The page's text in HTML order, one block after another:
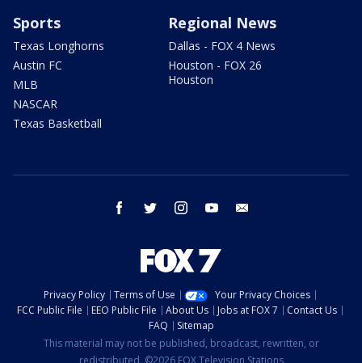
Sports
Texas Longhorns
Austin FC
MLB
NASCAR
Texas Basketball
Regional News
Dallas - FOX 4 News
Houston - FOX 26
Houston
facebook twitter instagram youtube
Privacy Policy Terms of Use
Your Privacy Choices
FCC Public File
EEO Public File About Us Jobs at FOX 7
Contact Us
FAQ
Sitemap
This material may not be published, broadcast, rewritten, or
redistributed. ©2026 FOX Television Stations